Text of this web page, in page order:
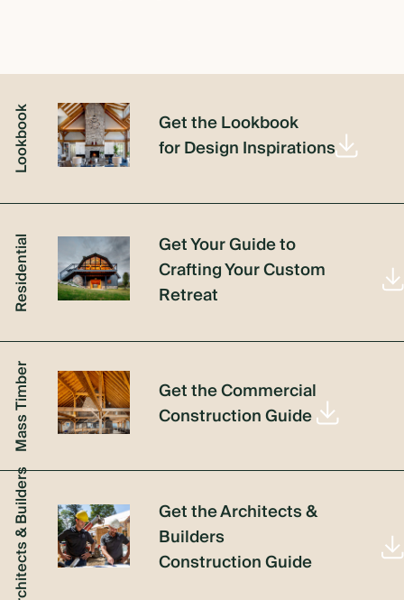
Lookbook
Get the Lookbook
for Design Inspirations
Residential
Get Your Guide to
Crafting Your Custom
Retreat
Mass Timber
Get the Commercial
Construction Guide
Architects & Builders
Get the Architects &
Builders
Construction Guide